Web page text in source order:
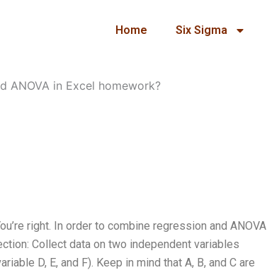
Home Six Sigma
ANOVA in Excel homework?
right. In order to combine regression and ANOVA
Collect data on two independent variables
D, E, and F). Keep in mind that A, B, and C are